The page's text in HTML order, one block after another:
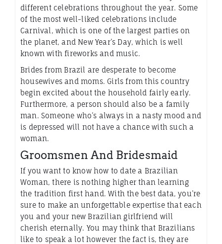
different celebrations throughout the year. Some
of the most well-liked celebrations include
Carnival, which is one of the largest parties on
the planet, and New Year’s Day, which is well
known with fireworks and music.
Brides from Brazil are desperate to become
housewives and moms. Girls from this country
begin excited about the household fairly early.
Furthermore, a person should also be a family
man. Someone who’s always in a nasty mood and
is depressed will not have a chance with such a
woman.
Groomsmen And Bridesmaid
If you want to know how to date a Brazilian
Woman, there is nothing higher than learning
the tradition first hand. With the best data, you’re
sure to make an unforgettable expertise that each
you and your new Brazilian girlfriend will
cherish eternally. You may think that Brazilians
like to speak a lot however the fact is, they are